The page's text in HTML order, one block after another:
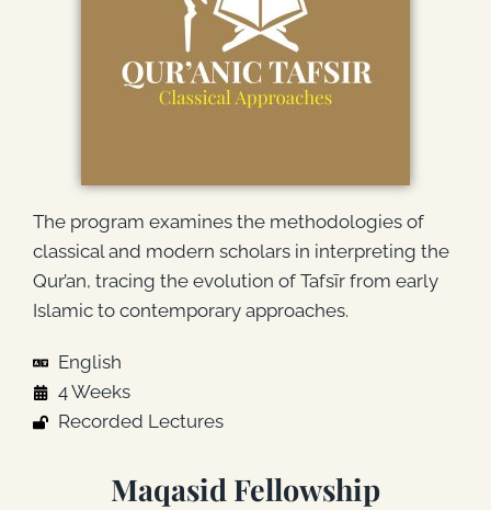
The program examines the methodologies of
classical and modern scholars in interpreting the
Qur’an, tracing the evolution of Tafsīr from early
Islamic to contemporary approaches.
English
4 Weeks
Recorded Lectures
Maqasid Fellowship